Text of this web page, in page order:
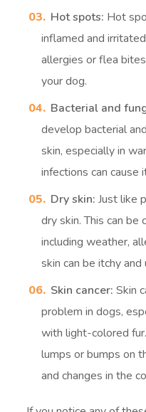
Hot spots: Hot
inflamed and
allergies or flea
your dog.
Bacterial and
develop bacterial
skin, especially in
infections can cause
Dry skin: Just like
dry skin. This can be
including weather,
skin can be itchy
Skin cancer: Skin
problem in dogs,
with light-colored
lumps or bumps on
and changes in the